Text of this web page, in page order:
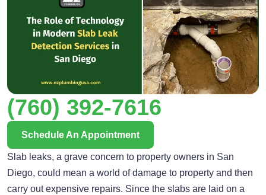
(760) 392-7616
Schedule An Appointment
Slab leaks, a grave concern to property owners in San
Diego, could mean a world of damage to property and then
carry out expensive repairs. Since the slabs are laid on a